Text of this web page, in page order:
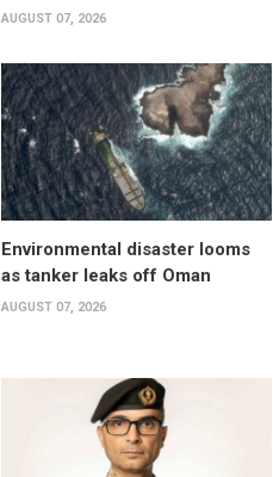
AUGUST 07, 2026
Environmental disaster looms
as tanker leaks off Oman
AUGUST 07, 2026